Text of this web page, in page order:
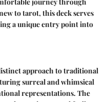
to tarot, this deck serves
a unique entry point into
approach to traditional
surreal and whimsical
representations. The